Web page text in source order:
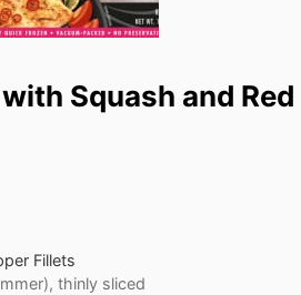
Squash and
Fillets
thinly sliced